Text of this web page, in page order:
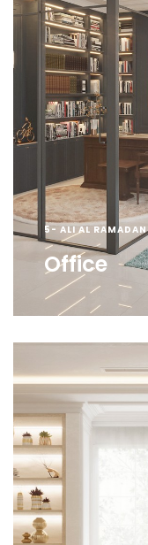
5- ALI AL RAMADAN
Office